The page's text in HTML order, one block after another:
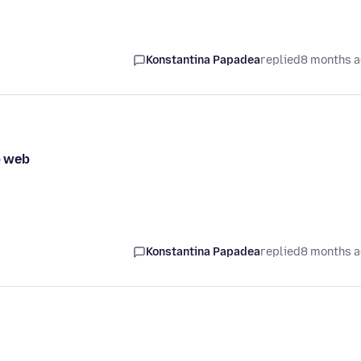
Konstantina Papadeareplied8 months
web
Konstantina Papadeareplied8 months